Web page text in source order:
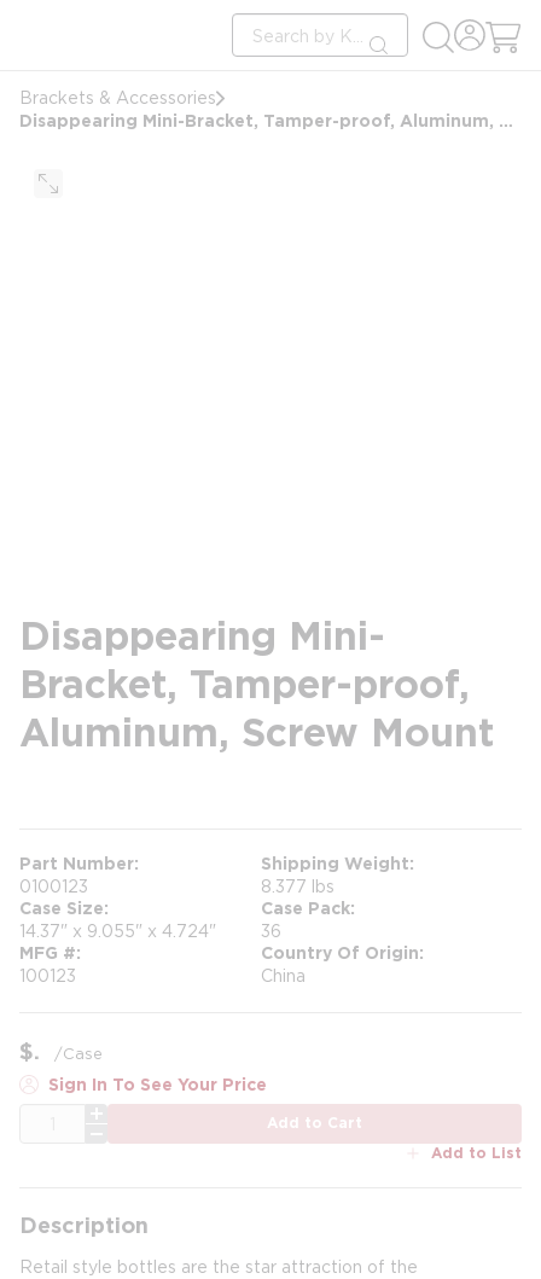
Site Search
submit search
Brackets & Accessories
Disappearing Mini-Bracket, Tamper-proof, Aluminum, Screw Mount
Disappearing Mini-
Bracket, Tamper-proof,
Aluminum, Screw Mount
Part Number
0100123
Shipping Weight
8.377 lbs
Case Size
14.37" x 9.055" x 4.724"
Case Pack
36
MFG #
100123
Country Of Origin
China
$ /Case
Sign In To See Your Price
Add to Cart
Add to List
Description
Retail style bottles are the star attraction of the